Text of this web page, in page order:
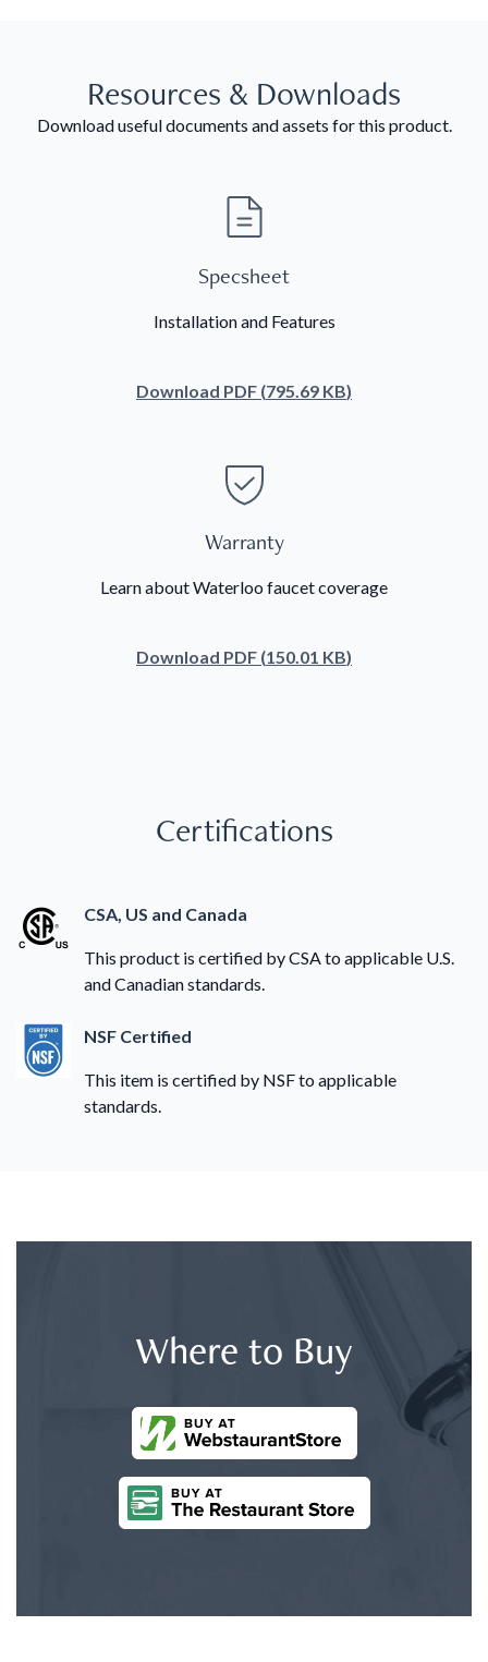
Resources & Downloads
Download useful documents and assets for this product.
Specsheet
Installation and Features
Download PDF (795.69 KB)
Warranty
Learn about Waterloo faucet coverage
Download PDF (150.01 KB)
Certifications
CSA, US and Canada
This product is certified by CSA to applicable U.S.
and Canadian standards.
NSF Certified
This item is certified by NSF to applicable
standards.
Where to Buy